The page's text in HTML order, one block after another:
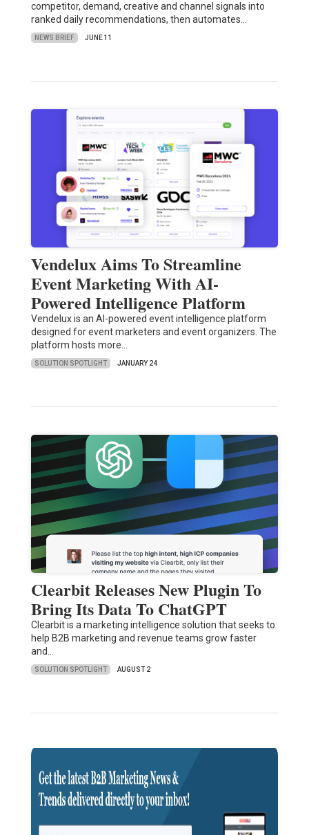
competitor, demand, creative and channel signals into
ranked daily recommendations, then automates…
NEWS BRIEF JUNE 11
Vendelux Aims To Streamline
Event Marketing With AI-
Powered Intelligence Platform
Vendelux is an AI-powered event intelligence platform
designed for event marketers and event organizers. The
platform hosts more…
SOLUTION SPOTLIGHT JANUARY 24
Clearbit Releases New Plugin To
Bring Its Data To ChatGPT
Clearbit is a marketing intelligence solution that seeks to
help B2B marketing and revenue teams grow faster
and…
SOLUTION SPOTLIGHT AUGUST 2